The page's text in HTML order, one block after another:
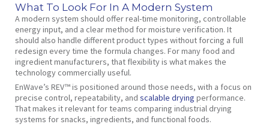
What To Look For In A Modern System
A modern system should offer real-time monitoring, controllable
energy input, and a clear method for moisture verification. It
should also handle different product types without forcing a full
redesign every time the formula changes. For many food and
ingredient manufacturers, that flexibility is what makes the
technology commercially useful.
EnWave’s REV™ is positioned around those needs, with a focus on
precise control, repeatability, and scalable drying performance.
That makes it relevant for teams comparing industrial drying
systems for snacks, ingredients, and functional foods.